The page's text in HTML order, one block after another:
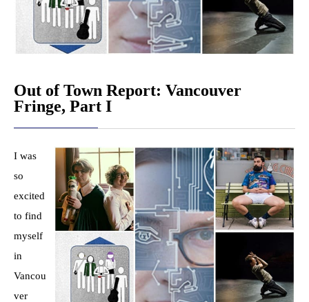
Out of Town Report: Vancouver
Fringe, Part I
I was
so
excited
to find
myself
in
Vancou
ver